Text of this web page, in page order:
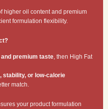
higher oil content and premium
formulation flexibility.
premium taste , then High Fat
stability, or low-calorie
match.
your product formulation